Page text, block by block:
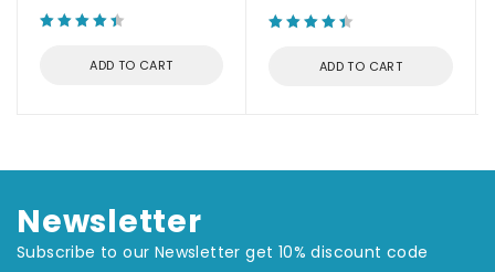
ADD TO CART ADD TO CART
Newsletter
Subscribe to our Newsletter get 10% discount code